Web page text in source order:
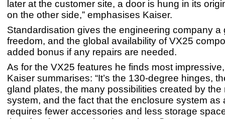
later at the customer site, a door is hung in its
on the other side,” emphasises Kaiser.
Standardisation gives the engineering company a
freedom, and the global availability of VX25
added bonus if any repairs are needed.
As for the VX25 features he finds most
Kaiser summarises: “It’s the 130-degree hinges,
gland plates, the many possibilities created by the
system, and the fact that the enclosure system as
requires fewer accessories and less storage